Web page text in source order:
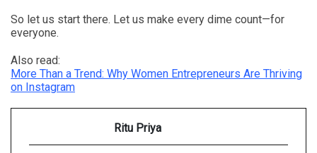
So let us start there. Let us make every dime count—for
everyone.
Also read:
More Than a Trend: Why Women Entrepreneurs Are Thriving
on Instagram
Ritu Priya